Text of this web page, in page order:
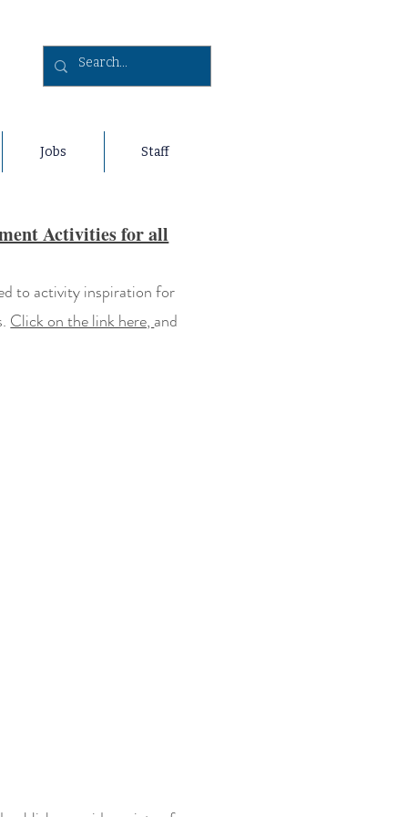
Jobs Staff
Activities for all
to activity inspiration for
Click on the link here, and